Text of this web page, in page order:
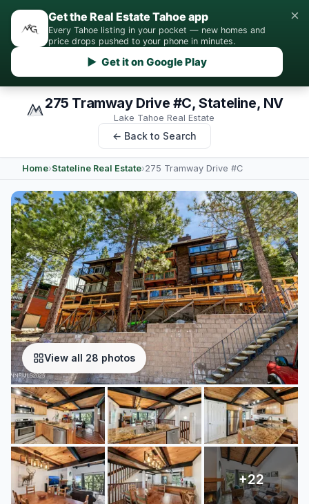
Get the Real Estate Tahoe app
Every Tahoe listing in your pocket — new homes and
price drops pushed to your phone in minutes.
▶ Get it on Google Play
×
275 Tramway Drive #C, Stateline, NV
Lake Tahoe Real Estate
← Back to Search
Home›Stateline Real Estate›275 Tramway Drive #C
View all 28 photos